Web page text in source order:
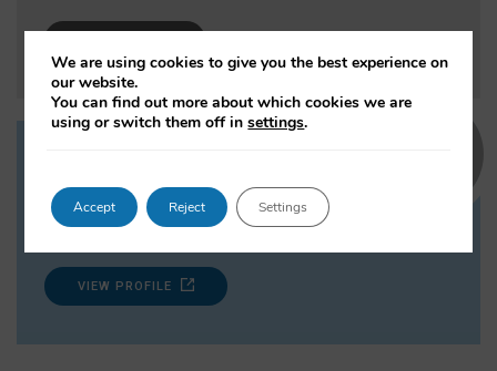
Institute of Learning Innovation,
University of Leicester
VIEW PROFILE
We are using cookies to give you the best experience on
our website.
You can find out more about which cookies we are
using or switch them off insettings.
Accept Reject Settings